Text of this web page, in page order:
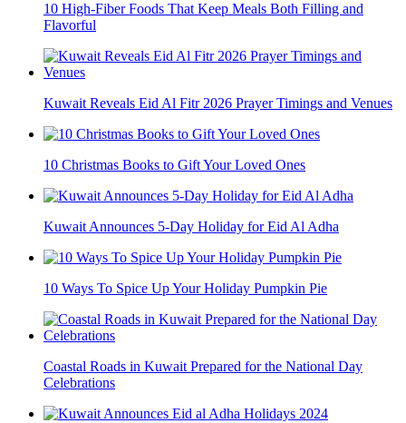
10 High-Fiber Foods That Keep Meals Both Filling and
Flavorful
Kuwait Reveals Eid Al Fitr 2026 Prayer Timings and Venues
10 Christmas Books to Gift Your Loved Ones
Kuwait Announces 5-Day Holiday for Eid Al Adha
10 Ways To Spice Up Your Holiday Pumpkin Pie
Coastal Roads in Kuwait Prepared for the National Day
Celebrations